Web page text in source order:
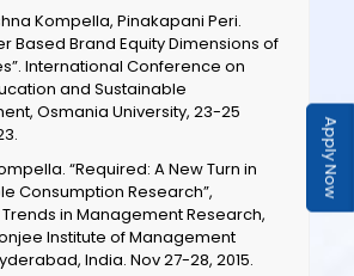
Apply Now
Kompella, Pinakapani Peri.
Based Brand Equity Dimensions of
International Conference on
and Sustainable
Osmania University, 23-25
“Required: A New Turn in
Consumption Research”,
in Management Research,
Institute of Management
India. Nov 27-28, 2015.